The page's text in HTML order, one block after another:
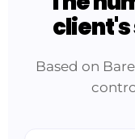
client's
Based on